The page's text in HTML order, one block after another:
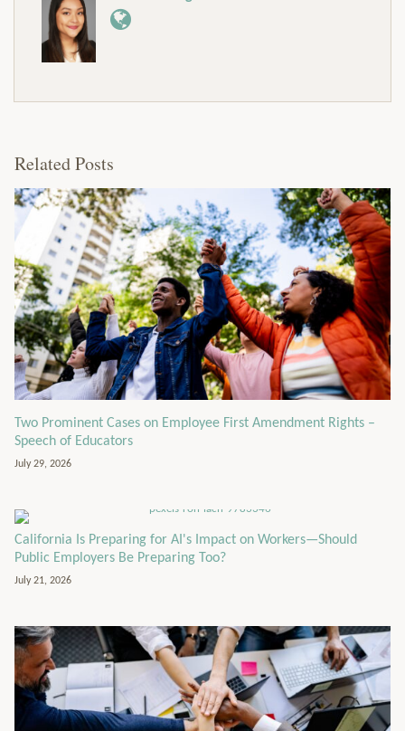
Related Posts
Two Prominent Cases on Employee First Amendment Rights –
Speech of Educators
July 29, 2026
California Is Preparing for AI's Impact on Workers—Should
Public Employers Be Preparing Too?
July 21, 2026